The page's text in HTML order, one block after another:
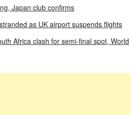
Japan club confirms
as UK airport suspends flights
Africa clash for semi-final spot, World